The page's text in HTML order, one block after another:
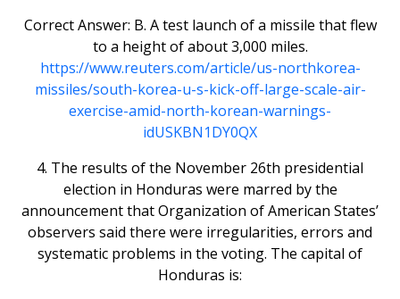
Correct Answer: B. A test launch of a missile that flew
to a height of about 3,000 miles.
https://www.reuters.com/article/us-northkorea-
missiles/south-korea-u-s-kick-off-large-scale-air-
exercise-amid-north-korean-warnings-
idUSKBN1DY0QX
4. The results of the November 26th presidential
election in Honduras were marred by the
announcement that Organization of American States’
observers said there were irregularities, errors and
systematic problems in the voting. The capital of
Honduras is: